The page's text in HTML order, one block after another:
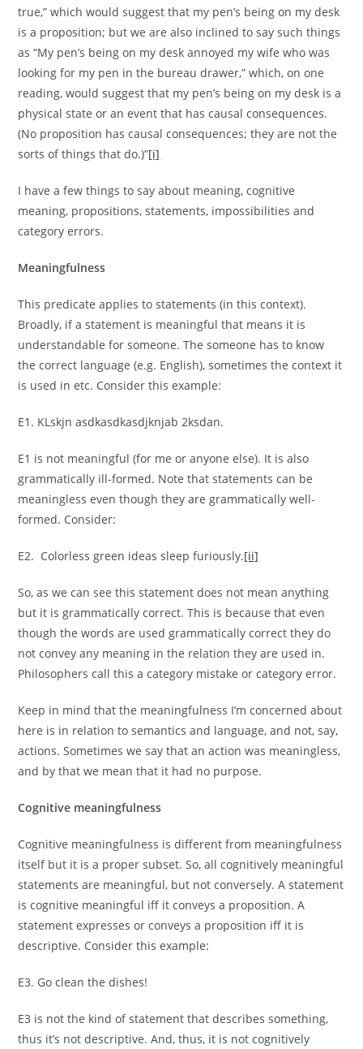
true,” which would suggest that my pen’s being on my desk
is a proposition; but we are also inclined to say such things
as “My pen’s being on my desk annoyed my wife who was
looking for my pen in the bureau drawer,” which, on one
reading, would suggest that my pen’s being on my desk is a
physical state or an event that has causal consequences.
(No proposition has causal consequences; they are not the
sorts of things that do.)”[i]
I have a few things to say about meaning, cognitive
meaning, propositions, statements, impossibilities and
category errors.
Meaningfulness
This predicate applies to statements (in this context).
Broadly, if a statement is meaningful that means it is
understandable for someone. The someone has to know
the correct language (e.g. English), sometimes the context it
is used in etc. Consider this example:
E1. KLskjn asdkasdkasdjknjab 2ksdan.
E1 is not meaningful (for me or anyone else). It is also
grammatically ill-formed. Note that statements can be
meaningless even though they are grammatically well-
formed. Consider:
E2. Colorless green ideas sleep furiously.[ii]
So, as we can see this statement does not mean anything
but it is grammatically correct. This is because that even
though the words are used grammatically correct they do
not convey any meaning in the relation they are used in.
Philosophers call this a category mistake or category error.
Keep in mind that the meaningfulness I’m concerned about
here is in relation to semantics and language, and not, say,
actions. Sometimes we say that an action was meaningless,
and by that we mean that it had no purpose.
Cognitive meaningfulness
Cognitive meaningfulness is different from meaningfulness
itself but it is a proper subset. So, all cognitively meaningful
statements are meaningful, but not conversely. A statement
is cognitive meaningful iff it conveys a proposition. A
statement expresses or conveys a proposition iff it is
descriptive. Consider this example:
E3. Go clean the dishes!
E3 is not the kind of statement that describes something,
thus it’s not descriptive. And, thus, it is not cognitively